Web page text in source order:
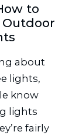
to
Outdoor
about
lights,
know
lights
fairly